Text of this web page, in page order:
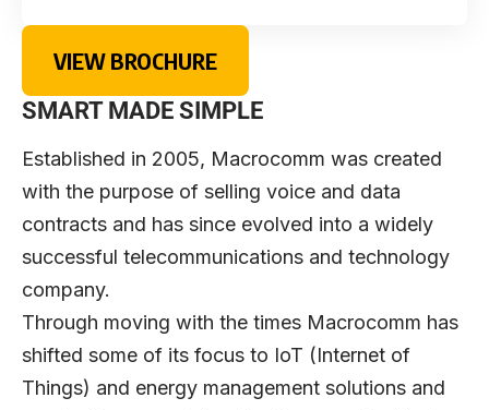
VIEW BROCHURE
SMART MADE SIMPLE
Established in 2005, Macrocomm was created
with the purpose of selling voice and data
contracts and has since evolved into a widely
successful telecommunications and technology
company.
Through moving with the times Macrocomm has
shifted some of its focus to IoT (Internet of
Things) and energy management solutions and